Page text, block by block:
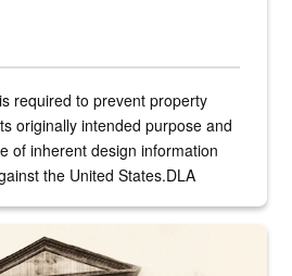
required to prevent property
originally intended purpose and
of inherent design information
the United States.DLA
Philadelphia Quartermaster Depot